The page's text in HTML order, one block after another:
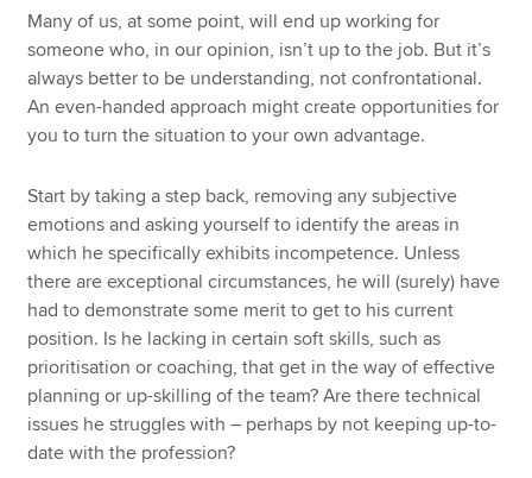
Many of us, at some point, will end up working for
someone who, in our opinion, isn’t up to the job. But it’s
always better to be understanding, not confrontational.
An even-handed approach might create opportunities for
you to turn the situation to your own advantage.
Start by taking a step back, removing any subjective
emotions and asking yourself to identify the areas in
which he specifically exhibits incompetence. Unless
there are exceptional circumstances, he will (surely) have
had to demonstrate some merit to get to his current
position. Is he lacking in certain soft skills, such as
prioritisation or coaching, that get in the way of effective
planning or up-skilling of the team? Are there technical
issues he struggles with – perhaps by not keeping up-to-
date with the profession?